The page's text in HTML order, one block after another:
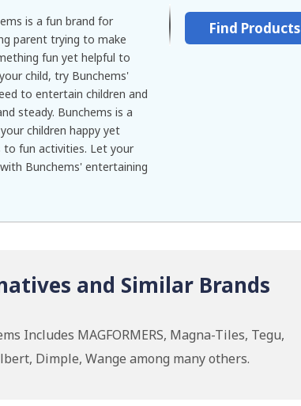
is a fun brand for
parent trying to make
fun yet helpful to
child, try Bunchems'
to entertain children and
steady. Bunchems is a
children happy yet
fun activities. Let your
Bunchems' entertaining
Find Products
and Similar Brands
Includes MAGFORMERS, Magna-Tiles, Tegu,
Dimple, Wange among many others.